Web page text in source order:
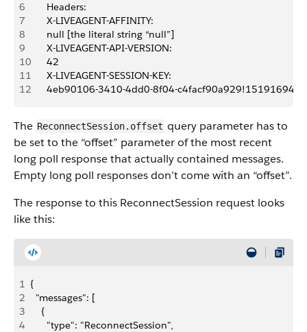
6
      Headers:
7
      X-LIVEAGENT-AFFINITY:
8
      null [the literal string “null”]
9
      X-LIVEAGENT-API-VERSION:
10
      42
11
      X-LIVEAGENT-SESSION-KEY:
12
4eb90106-3410-4dd0-8f04-
The ReconnectSession.offset query parameter has to
be set to the “offset” parameter of the most recent
long poll response that actually contained messages.
Empty long poll responses don’t come with an “offset”.
The response to this ReconnectSession request looks
like this:
1 {
2
  "messages": [
3
    {
4
      "type": "ReconnectSession",